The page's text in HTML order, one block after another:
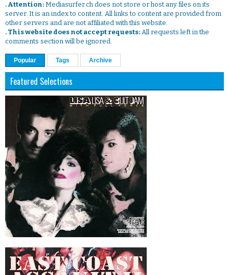
. Attention: Mediasurfer.ch does not store or host any files on its
server. It is an index to content. All links to content are provided from
other servers and are not affiliated with this website.
. This website does not accept requests: All requests left in the
comments section will be ignored.
Popular Tags Archive
Featured Selections